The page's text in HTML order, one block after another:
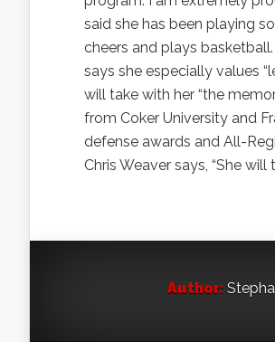
said she has been playing
cheers and plays
says she especially values
will take with her “the
from Coker University and
defense awards and All-
Chris Weaver says, “She will
Author: